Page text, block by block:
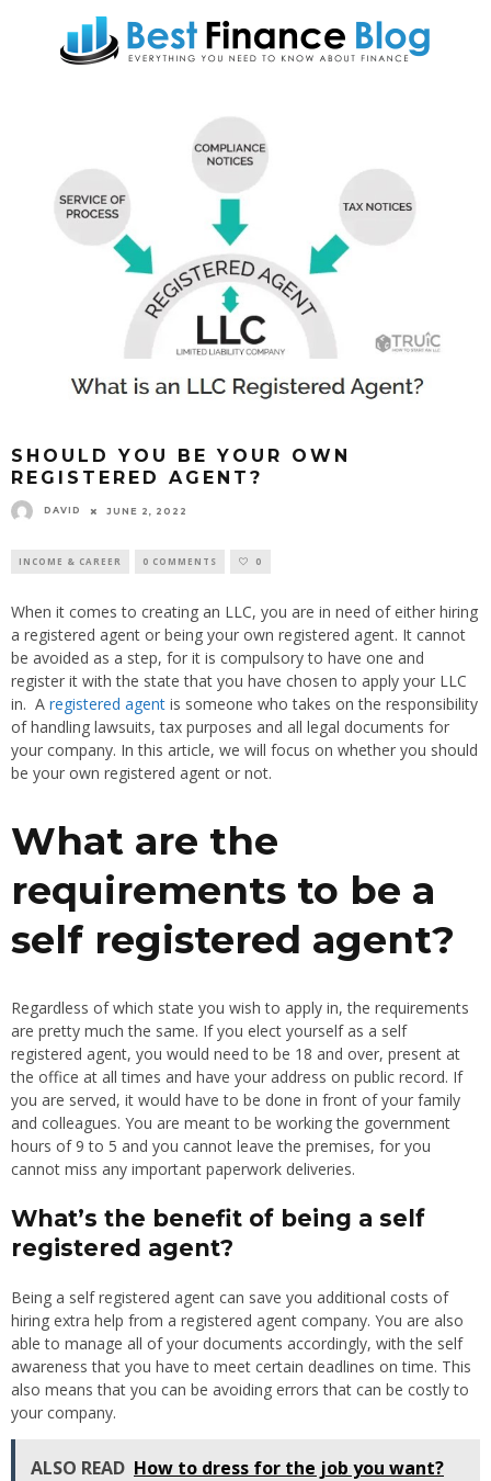
SHOULD YOU BE YOUR OWN
REGISTERED AGENT?
DAVID JUNE 2, 2022
INCOME & CAREER 0 COMMENTS 0
When it comes to creating an LLC, you are in need of either hiring
a registered agent or being your own registered agent. It cannot
be avoided as a step, for it is compulsory to have one and
register it with the state that you have chosen to apply your LLC
in. A registered agent is someone who takes on the responsibility
of handling lawsuits, tax purposes and all legal documents for
your company. In this article, we will focus on whether you should
be your own registered agent or not.
What are the
requirements to be a
self registered agent?
Regardless of which state you wish to apply in, the requirements
are pretty much the same. If you elect yourself as a self
registered agent, you would need to be 18 and over, present at
the office at all times and have your address on public record. If
you are served, it would have to be done in front of your family
and colleagues. You are meant to be working the government
hours of 9 to 5 and you cannot leave the premises, for you
cannot miss any important paperwork deliveries.
What’s the benefit of being a self
registered agent?
Being a self registered agent can save you additional costs of
hiring extra help from a registered agent company. You are also
able to manage all of your documents accordingly, with the self
awareness that you have to meet certain deadlines on time. This
also means that you can be avoiding errors that can be costly to
your company.
ALSO READ How to dress for the job you want?